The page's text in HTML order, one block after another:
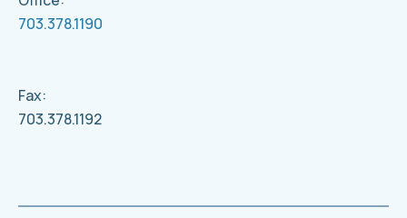
703.378.1190
Fax:
703.378.1192